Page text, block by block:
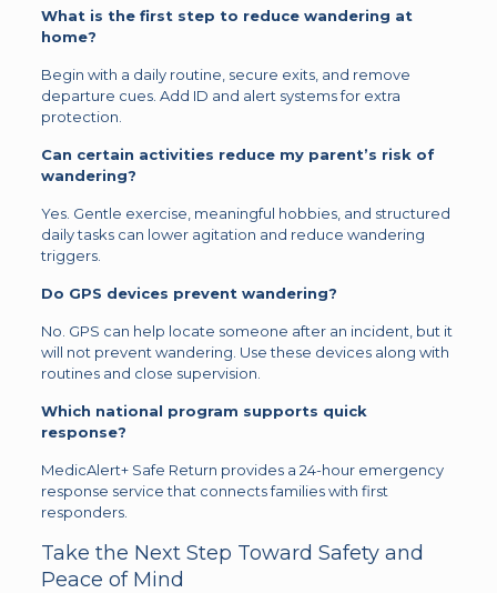
What is the first step to reduce wandering at
home?
Begin with a daily routine, secure exits, and remove
departure cues. Add ID and alert systems for extra
protection.
Can certain activities reduce my parent’s risk of
wandering?
Yes. Gentle exercise, meaningful hobbies, and structured
daily tasks can lower agitation and reduce wandering
triggers.
Do GPS devices prevent wandering?
No. GPS can help locate someone after an incident, but it
will not prevent wandering. Use these devices along with
routines and close supervision.
Which national program supports quick
response?
MedicAlert+ Safe Return provides a 24-hour emergency
response service that connects families with first
responders.
Take the Next Step Toward Safety and
Peace of Mind